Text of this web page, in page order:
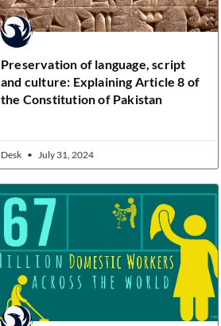
Preservation of language, script
and culture: Explaining Article 8 of
the Constitution of Pakistan
Desk July 31, 2024